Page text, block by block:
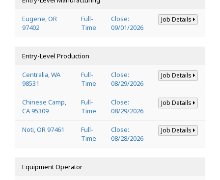
Eugene, OR
97402
Full-
Time
Close:
09/01/2026
Job Details
Entry-Level Production
Centralia, WA
98531
Full-
Time
Close:
08/29/2026
Job Details
Chinese Camp,
CA 95309
Full-
Time
Close:
08/29/2026
Job Details
Noti, OR 97461
Full-
Time
Close:
08/28/2026
Job Details
Equipment Operator